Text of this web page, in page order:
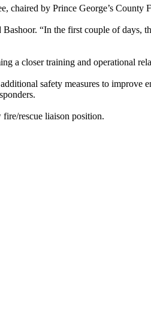
chaired by Prince George’s County
“In the first couple of days,
a closer training and operational
safety measures to improve
rescue liaison position.